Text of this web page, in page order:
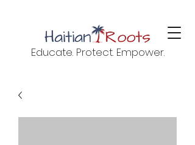
Educate. Protect. Empower.